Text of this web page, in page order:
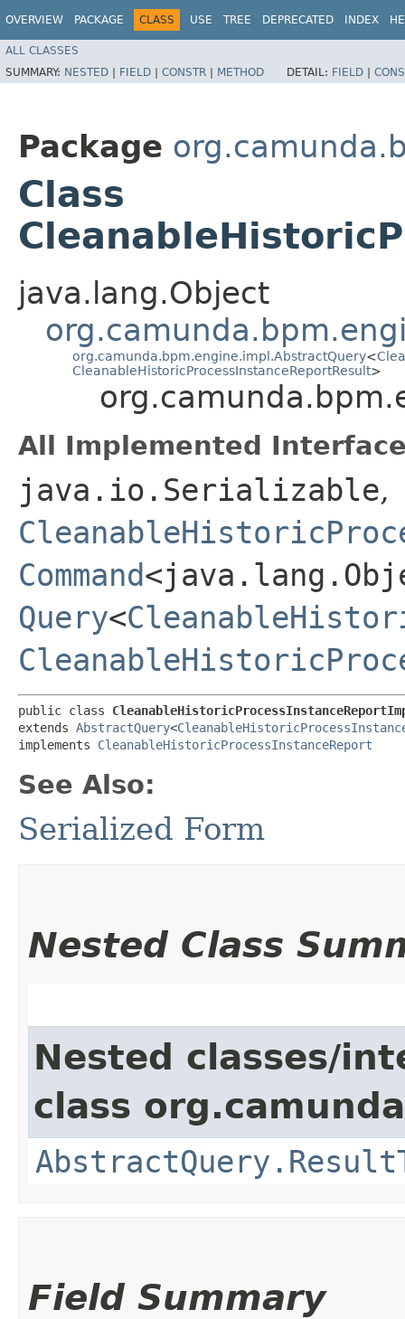
OVERVIEW PACKAGE CLASS USE TREE DEPRECATED INDEX
ALL CLASSES
SUMMARY: NESTED | FIELD | CONSTR | METHOD DETAIL: FIELD |
Package
Class
java.lang.Object
org.camunda.bpm.engine.impl.AbstractQuery<
CleanableHistoricProcessInstanceReportResult>
All Implemented
java.io.Serializable,
Command
Query<
public class
extends AbstractQuery<
implements CleanableHistoricProcessInstanceReport
See Also:
Serialized Form
Nested Class
Nested classes/
class
Field Summary